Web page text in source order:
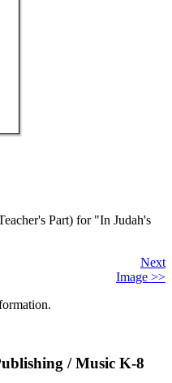
Part) for "In Judah's
Next
Image >>
/ Music K-8